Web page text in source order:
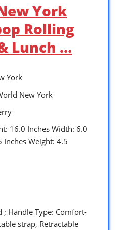
York
Rolling
Lunch …
York
New York
16.0 Inches Width: 6.0
Inches Weight: 4.5
; Handle Type: Comfort-
strap, Retractable